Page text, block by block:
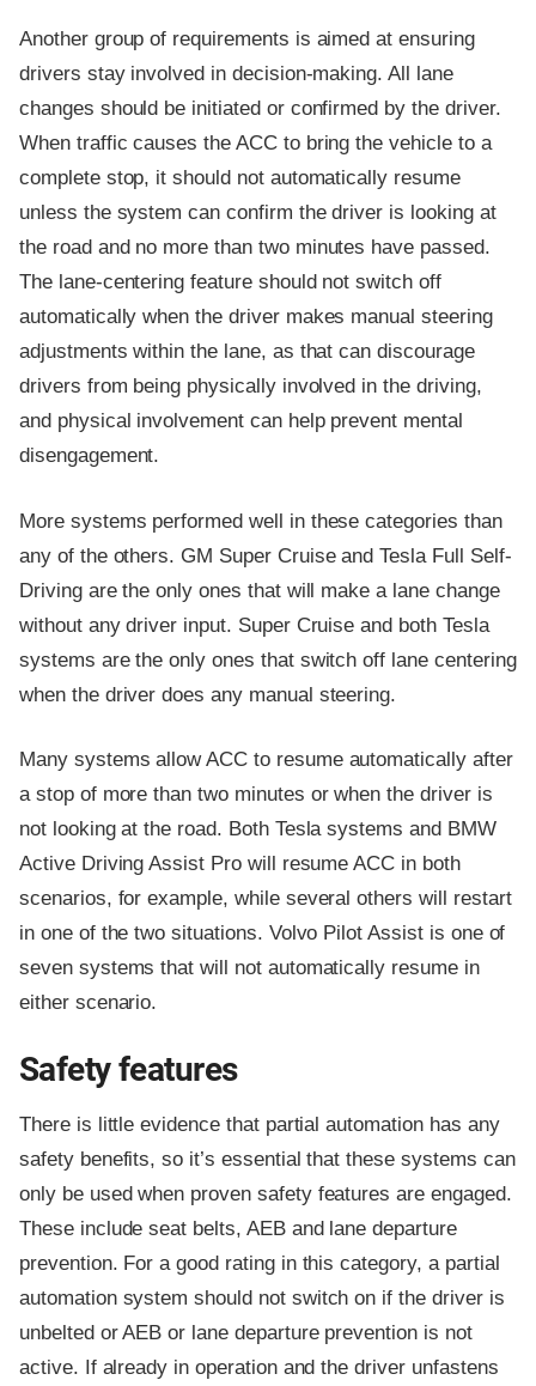
Another group of requirements is aimed at ensuring
drivers stay involved in decision-making. All lane
changes should be initiated or confirmed by the driver.
When traffic causes the ACC to bring the vehicle to a
complete stop, it should not automatically resume
unless the system can confirm the driver is looking at
the road and no more than two minutes have passed.
The lane-centering feature should not switch off
automatically when the driver makes manual steering
adjustments within the lane, as that can discourage
drivers from being physically involved in the driving,
and physical involvement can help prevent mental
disengagement.
More systems performed well in these categories than
any of the others. GM Super Cruise and Tesla Full Self-
Driving are the only ones that will make a lane change
without any driver input. Super Cruise and both Tesla
systems are the only ones that switch off lane centering
when the driver does any manual steering.
Many systems allow ACC to resume automatically after
a stop of more than two minutes or when the driver is
not looking at the road. Both Tesla systems and BMW
Active Driving Assist Pro will resume ACC in both
scenarios, for example, while several others will restart
in one of the two situations. Volvo Pilot Assist is one of
seven systems that will not automatically resume in
either scenario.
Safety features
There is little evidence that partial automation has any
safety benefits, so it’s essential that these systems can
only be used when proven safety features are engaged.
These include seat belts, AEB and lane departure
prevention. For a good rating in this category, a partial
automation system should not switch on if the driver is
unbelted or AEB or lane departure prevention is not
active. If already in operation and the driver unfastens